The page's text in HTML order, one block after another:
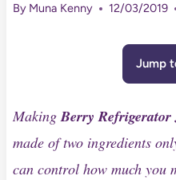
By Muna Kenny 12/03/2019
Jump
MakingBerry Refrigerator
made of two ingredients
can control how much you